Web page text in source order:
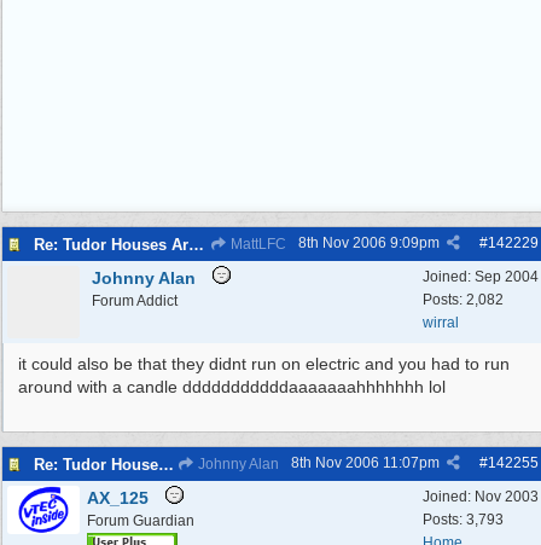
Re: Tudor Houses Are The Most Energy Efficient! MattLFC #142229
8th Nov 2006 9:09pm
Joined: Sep 2004
Posts: 2,082
wirral
Johnny Alan
Forum Addict
it could also be that they didnt run on electric and you had to run
around with a candle dddddddddddaaaaaaahhhhhhh lol
Re: Tudor Houses Are The Most Energy Efficient! Johnny Alan #142255
8th Nov 2006 11:07pm
Joined: Nov 2003
Posts: 3,793
AX_125
Forum Guardian